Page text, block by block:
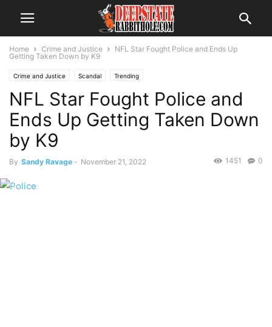
Home Crime and Justice
NFL Star Fought Police and Ends Up
Getting Taken Down by K9
Crime and Justice Scandal Trending
NFL Star Fought Police and
Ends Up Getting Taken Down
by K9
By Sandy Ravage - November 21, 2022 0
1451